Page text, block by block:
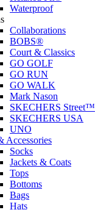
Waterproof
Collaborations
BOBS®
Court & Classics
GO GOLF
GO RUN
GO WALK
Mark Nason
SKECHERS Street™
SKECHERS USA
UNO
Accessories
Socks
Jackets & Coats
Tops
Bottoms
Bags
Hats